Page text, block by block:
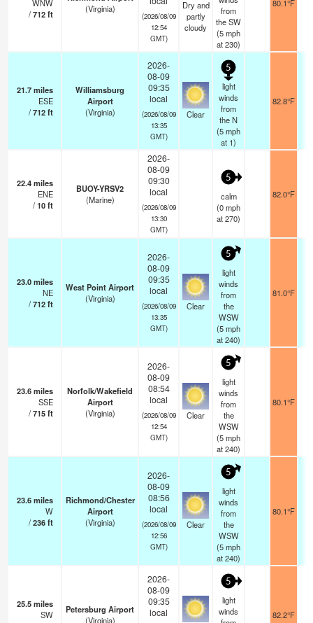
WNW
/712ft
(Virginia)
(2026/08/09
12:54
GMT)
Dry and
partly
cloudy
from
the SW
(5mph
at 230)
80.1°F
21.7miles
ESE
/712ft
Williamsburg
Airport
(Virginia)
2026-
08-09
09:35
local
(2026/08/09
13:35
GMT)
Clear
5
light
winds
from
the N
(5mph
at 1)
82.8°F
22.4miles
ENE
/10ft
BUOY-YRSV2
(Marine)
2026-
08-09
09:30
local
(2026/08/09
13:30
GMT)
5
calm
(0mph
at 270)
82.0°F
23.0miles
NE
/712ft
West Point Airport
(Virginia)
2026-
08-09
09:35
local
(2026/08/09
13:35
GMT)
Clear
5
light
winds
from
the
WSW
(5mph
at 240)
81.0°F
23.6miles
SSE
/715ft
Norfolk/Wakefield
Airport
(Virginia)
2026-
08-09
08:54
local
(2026/08/09
12:54
GMT)
Clear
5
light
winds
from
the
WSW
(5mph
at 240)
80.1°F
23.6miles
W
/236ft
Richmond/Chester
Airport
(Virginia)
2026-
08-09
08:56
local
(2026/08/09
12:56
GMT)
Clear
5
light
winds
from
the
WSW
(5mph
at 240)
80.1°F
25.5miles
SW
Petersburg Airport
(Virginia)
2026-
08-09
09:35
local
5
light
winds
82.2°F